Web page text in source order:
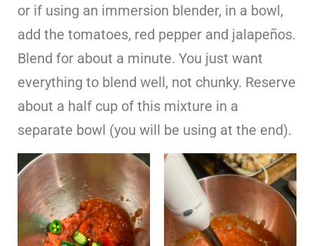
or if using an immersion blender, in a bowl,
add the tomatoes, red pepper and jalapeños.
Blend for about a minute. You just want
everything to blend well, not chunky. Reserve
about a half cup of this mixture in a
separate bowl (you will be using at the end).